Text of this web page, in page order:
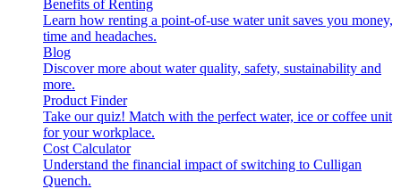
Benefits of Renting
Learn how renting a point-of-use water unit saves you money,
time and headaches.
Blog
Discover more about water quality, safety, sustainability and
more.
Product Finder
Take our quiz! Match with the perfect water, ice or coffee unit
for your workplace.
Cost Calculator
Understand the financial impact of switching to Culligan
Quench.